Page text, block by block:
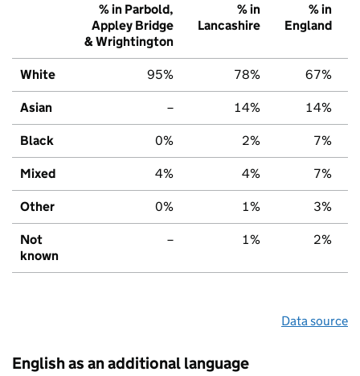
% in Parbold,
Appley Bridge
& Wrightington
% in
Lancashire
% in
England
White 95% 78% 67%
Asian – 14% 14%
Black 0% 2% 7%
Mixed 4% 4% 7%
Other 0% 1% 3%
Not
known
– 1% 2%
Data source
English as an additional language